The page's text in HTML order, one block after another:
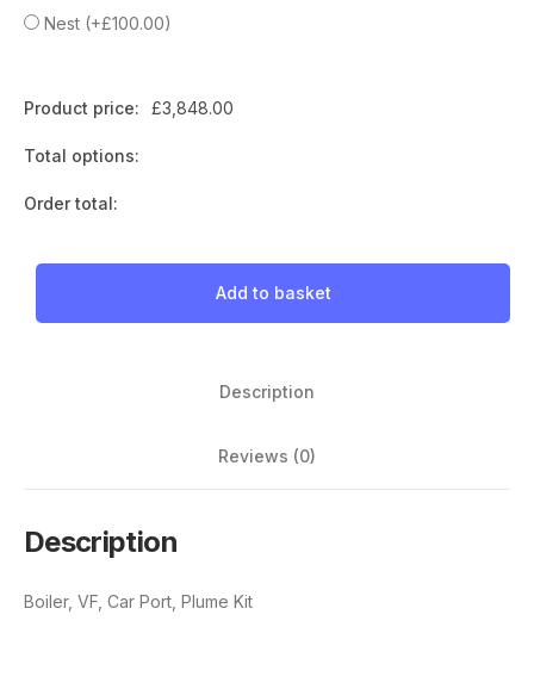
Nest (+£100.00)
Product price: £3,848.00
Total options:
Order total:
Add to basket
Description
Reviews (0)
Description
Boiler, VF, Car Port, Plume Kit